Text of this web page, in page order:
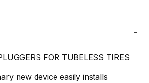
FOR TUBELESS TIRES
new device easily installs